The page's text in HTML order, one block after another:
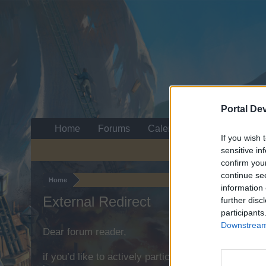
Portal
If you wish
sensitive
confirm
continue
information
further
Home
External Redirect
Dear forum reader,
if you’d like to actively participate on the forum
Home Forums Calendar